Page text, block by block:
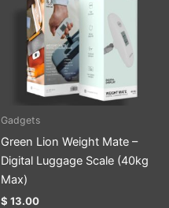
Gadgets
Green Lion Weight Mate –
Digital Luggage Scale (40kg
Max)
$ 13.00